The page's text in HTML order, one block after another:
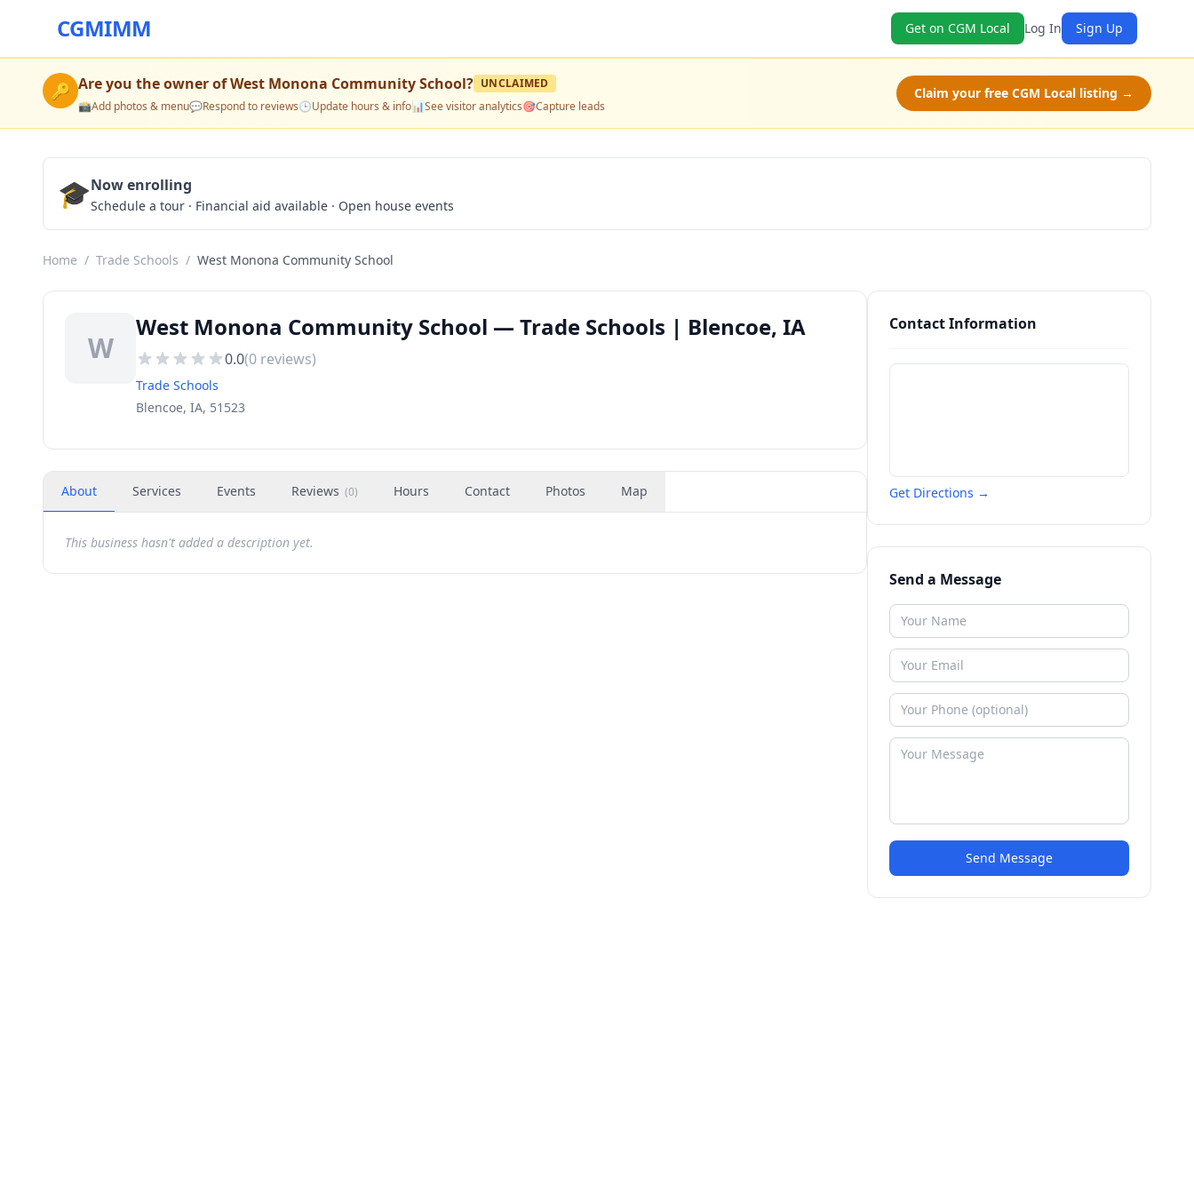
CGMIMM Get on CGM Local Log In Sign Up
🔑 Are you the owner ofWest Monona Community School? UNCLAIMED
📸Add photos & menu💬Respond to reviews🕒Update hours & info📊See visitor analytics🎯Capture leads
Claim your free CGM Local listing →
🎓Now enrolling
Schedule a tour · Financial aid available · Open house events
Home / Trade Schools / West Monona Community School
W
West Monona Community School — Trade Schools | Blencoe, IA
0.0(0 reviews)
Trade Schools
Blencoe, IA, 51523
About Services Events Reviews (0) Hours Contact Photos Map
This business hasn't added a description yet.
Contact Information
Get Directions →
Send a Message
Send Message